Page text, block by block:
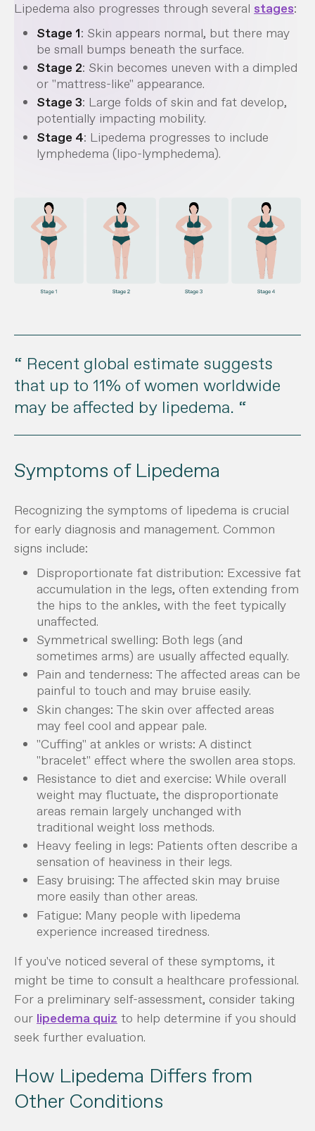
Lipedema also progresses through several stages:
Stage 1: Skin appears normal, but there may
be small bumps beneath the surface.
Stage 2: Skin becomes uneven with a dimpled
or "mattress-like" appearance.
Stage 3: Large folds of skin and fat develop,
potentially impacting mobility.
Stage 4: Lipedema progresses to include
lymphedema (lipo-lymphedema).
“ Recent global estimate suggests
that up to 11% of women worldwide
may be affected by lipedema. “
Symptoms of Lipedema
Recognizing the symptoms of lipedema is crucial
for early diagnosis and management. Common
signs include:
Disproportionate fat distribution: Excessive fat
accumulation in the legs, often extending from
the hips to the ankles, with the feet typically
unaffected.
Symmetrical swelling: Both legs (and
sometimes arms) are usually affected equally.
Pain and tenderness: The affected areas can be
painful to touch and may bruise easily.
Skin changes: The skin over affected areas
may feel cool and appear pale.
"Cuffing" at ankles or wrists: A distinct
"bracelet" effect where the swollen area stops.
Resistance to diet and exercise: While overall
weight may fluctuate, the disproportionate
areas remain largely unchanged with
traditional weight loss methods.
Heavy feeling in legs: Patients often describe a
sensation of heaviness in their legs.
Easy bruising: The affected skin may bruise
more easily than other areas.
Fatigue: Many people with lipedema
experience increased tiredness.
If you've noticed several of these symptoms, it
might be time to consult a healthcare professional.
For a preliminary self-assessment, consider taking
our lipedema quiz to help determine if you should
seek further evaluation.
How Lipedema Differs from
Other Conditions